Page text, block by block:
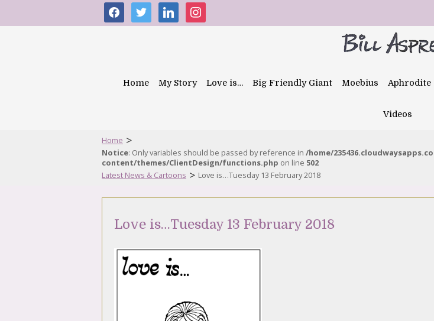
facebooktwitter linkedininstagram
Home My Story Love is… Big Friendly Giant Moebius Aphrodite
Videos
Home >
Notice: Only variables should be passed by reference in /home/
content/themes/ClientDesign/functions.php on line 502
Latest News & Cartoons > Love is…Tuesday 13 February 2018
Love is…Tuesday 13 February 2018